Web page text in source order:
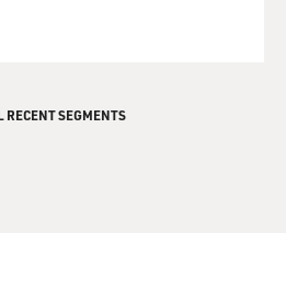
RECENT SEGMENTS